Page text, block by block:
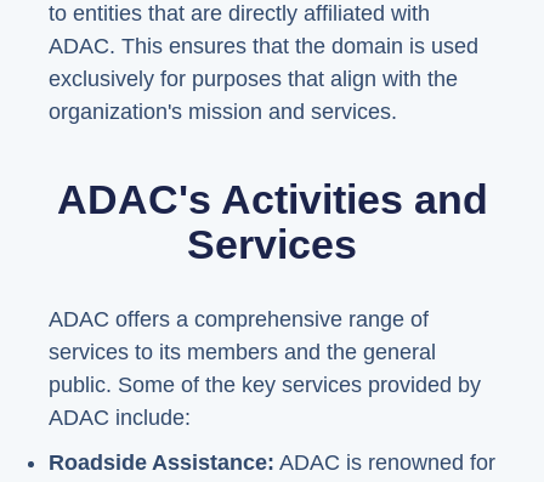
to entities that are directly affiliated with
ADAC. This ensures that the domain is used
exclusively for purposes that align with the
organization's mission and services.
ADAC's Activities and
Services
ADAC offers a comprehensive range of
services to its members and the general
public. Some of the key services provided by
ADAC include:
Roadside Assistance: ADAC is renowned for